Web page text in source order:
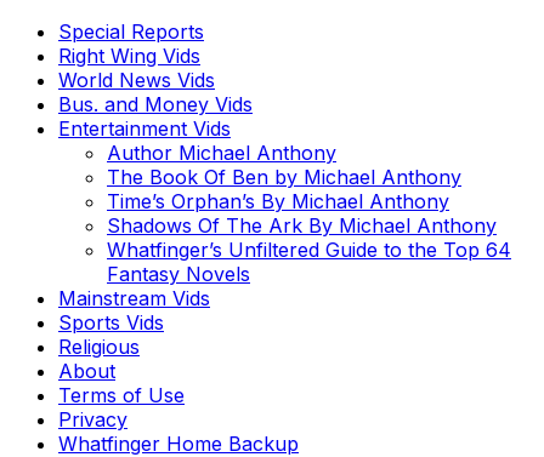
Special Reports
Right Wing Vids
World News Vids
Bus. and Money Vids
Entertainment Vids
Author Michael Anthony
The Book Of Ben by Michael Anthony
Time’s Orphan’s By Michael Anthony
Shadows Of The Ark By Michael Anthony
Whatfinger’s Unfiltered Guide to the Top 64
Fantasy Novels
Mainstream Vids
Sports Vids
Religious
About
Terms of Use
Privacy
Whatfinger Home Backup